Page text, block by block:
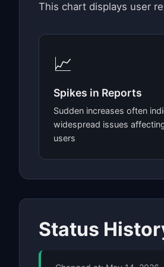
This chart displays user
📈
Spikes in Reports
Sudden increases often
widespread issues
users
Status